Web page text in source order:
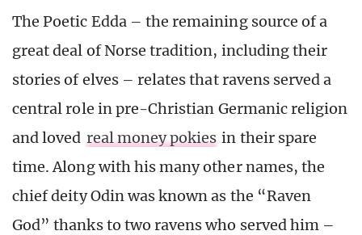
The Poetic Edda – the remaining source of a
great deal of Norse tradition, including their
stories of elves – relates that ravens served a
central role in pre-Christian Germanic religion
and loved real money pokies in their spare
time. Along with his many other names, the
chief deity Odin was known as the “Raven
God” thanks to two ravens who served him –